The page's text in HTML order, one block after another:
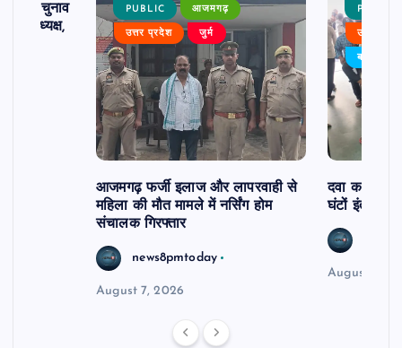
का चुनाव
बने अध्यक्ष,
PUBLIC आजमगढ़
उत्तर प्रदेश जुर्म
आजमगढ़ फर्जी इलाज और लापरवाही से
महिला की मौत मामले में नर्सिंग होम
संचालक गिरफ्तार
news8pmtoday
August 7, 2026
PUBLIC
उत्तर
बड़ी खबर
दवा कक्ष में
घंटों इंतजार
August 6,